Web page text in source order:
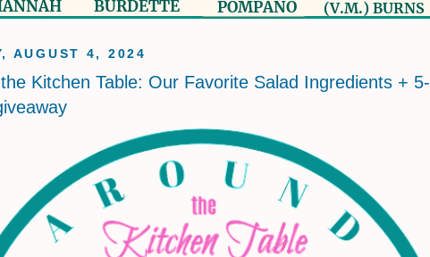
AUGUST 4, 2024
Kitchen Table: Our Favorite Salad Ingredients + 5-